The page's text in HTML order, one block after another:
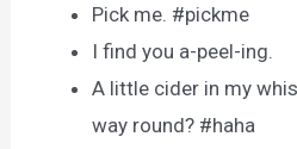
Pick me. #pickme
I find you a-peel-ing.
A little cider in my
way round? #haha